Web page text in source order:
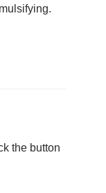
the button